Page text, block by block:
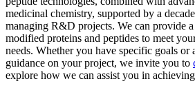
medicinal chemistry, supported by a
managing R&D projects. We can provide
modified proteins and peptides to meet
needs. Whether you have specific goals or
guidance on your project, we invite you to
explore how we can assist you in